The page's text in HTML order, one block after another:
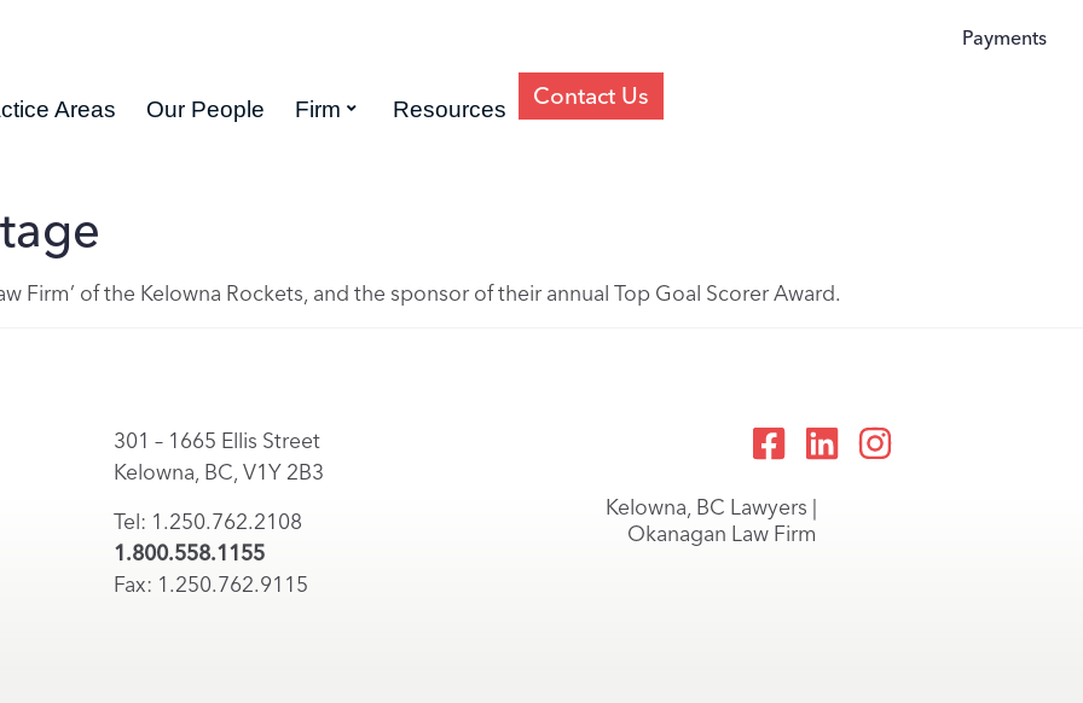
Payments
Areas Our People Firm Resources Contact Us
Firm’ of the Kelowna Rockets, and the sponsor of their annual Top Goal Scorer Award.
301 – 1665 Ellis Street
Kelowna, BC, V1Y 2B3
Tel: 1.250.762.2108
1.800.558.1155
Fax: 1.250.762.9115
Kelowna, BC Lawyers |
Okanagan Law Firm